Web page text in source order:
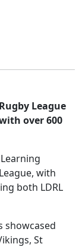
League
over 600
with
both LDRL
showcased
St